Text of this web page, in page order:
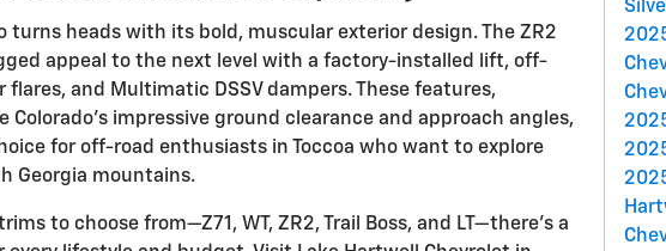
turns heads with its bold, muscular exterior design. The ZR2
appeal to the next level with a factory-installed lift, off-
flares, and Multimatic DSSV dampers. These features,
Colorado's impressive ground clearance and approach angles,
for off-road enthusiasts in Toccoa who want to explore
Georgia mountains.
to choose from—Z71, WT, ZR2, Trail Boss, and LT—there's a